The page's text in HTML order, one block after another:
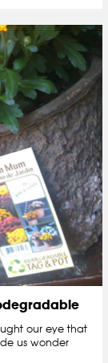
our eye that
us wonder